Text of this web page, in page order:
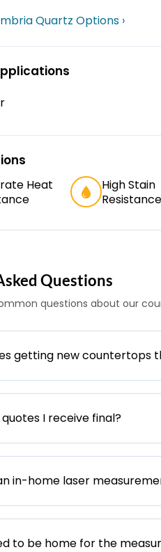
Quartz Options ›
Heat
High Stain
Resistance
Questions
questions about our
getting new countertops
I receive final?
in-home laser
to be home for the